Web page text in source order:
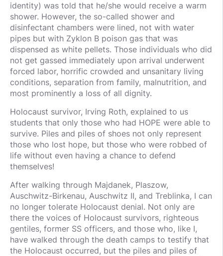
identity) was told that he/she would receive a warm
shower. However, the so-called shower and
disinfectant chambers were lined, not with water
pipes but with Zyklon B poison gas that was
dispensed as white pellets. Those individuals who did
not get gassed immediately upon arrival underwent
forced labor, horrific crowded and unsanitary living
conditions, separation from family, malnutrition, and
most prominently a loss of all dignity.
Holocaust survivor, Irving Roth, explained to us
students that only those who had HOPE were able to
survive. Piles and piles of shoes not only represent
those who lost hope, but those who were robbed of
life without even having a chance to defend
themselves!
After walking through Majdanek, Plaszow,
Auschwitz-Birkenau, Auschwitz II, and Treblinka, I can
no longer tolerate Holocaust denial. Not only are
there the voices of Holocaust survivors, righteous
gentiles, former SS officers, and those who, like I,
have walked through the death camps to testify that
the Holocaust occurred, but the piles and piles of